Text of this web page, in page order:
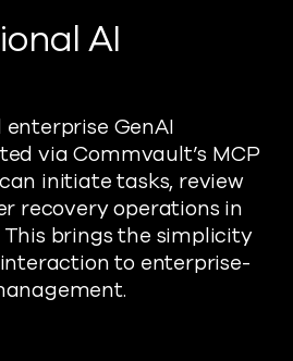
AI
enterprise GenAI
via Commvault’s MCP
initiatetasks, review
recovery operations in
brings the simplicity
to enterprise-